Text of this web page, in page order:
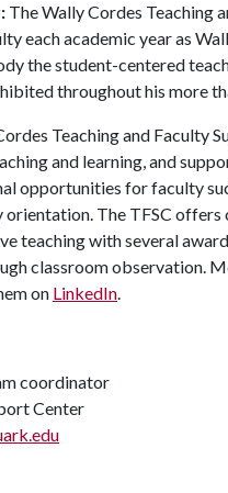
The Wally Cordes Teaching
each academic year as
the student-centered
throughout his more
Teaching and Faculty
and learning, and
opportunities for faculty
orientation. The TFSC
teaching with several
classroom observation.
on LinkedIn.
coordinator
Center